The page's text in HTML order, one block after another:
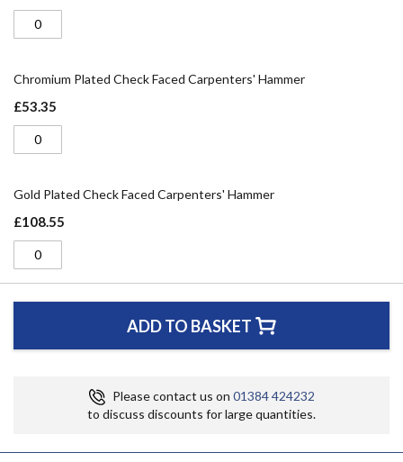
Chromium Plated Check Faced Carpenters' Hammer
£53.35
Gold Plated Check Faced Carpenters' Hammer
£108.55
ADD TO BASKET
Please contact us on 01384 424232
to discuss discounts for large quantities.